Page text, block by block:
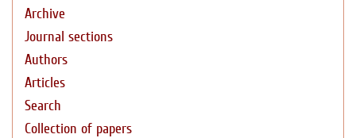
Archive
Journal sections
Authors
Articles
Search
Collection of papers